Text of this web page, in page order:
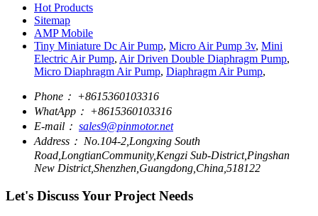
Hot Products
Sitemap
AMP Mobile
Tiny Miniature Dc Air Pump, Micro Air Pump 3v, Mini
Electric Air Pump, Air Driven Double Diaphragm Pump,
Micro Diaphragm Air Pump, Diaphragm Air Pump,
Phone： +8615360103316
WhatApp： +8615360103316
E-mail： sales9@pinmotor.net
Address： No.104-2,Longxing South
Road,LongtianCommunity,Kengzi Sub-District,Pingshan
New District,Shenzhen,Guangdong,China,518122
Let's Discuss Your Project Needs